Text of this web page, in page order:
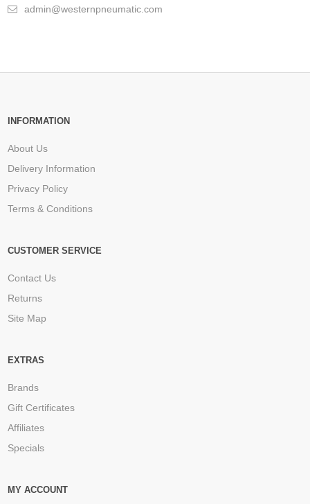
admin@westernpneumatic.com
INFORMATION
About Us
Delivery Information
Privacy Policy
Terms & Conditions
CUSTOMER SERVICE
Contact Us
Returns
Site Map
EXTRAS
Brands
Gift Certificates
Affiliates
Specials
MY ACCOUNT